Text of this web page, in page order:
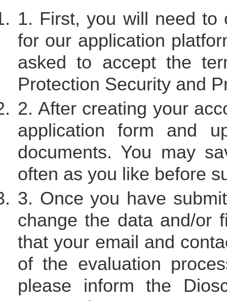
1. First, you will need to
for our application
asked to accept the
Protection Security and
2. After creating your
application form and
documents. You may
often as you like before
3. Once you have
change the data and/or
that your email and
of the evaluation
please inform the